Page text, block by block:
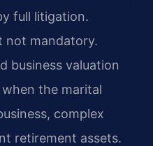
full litigation.
not mandatory.
business valuation
the marital
complex
retirement assets.